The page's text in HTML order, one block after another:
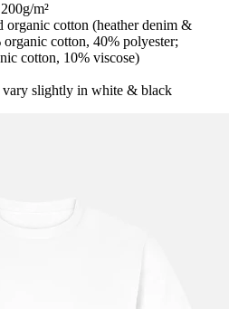
m²
organic cotton (heather denim &
organic cotton, 40% polyester;
cotton, 10% viscose)
vary slightly in white & black